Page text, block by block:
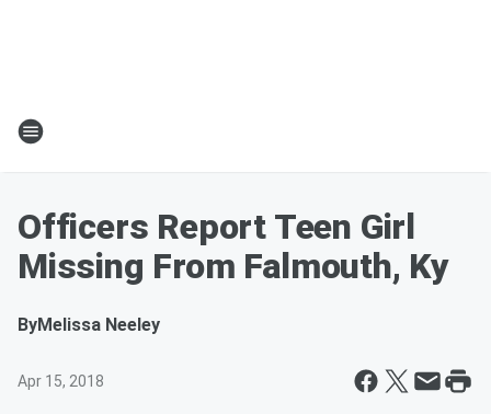
Officers Report Teen Girl
Missing From Falmouth, Ky
ByMelissa Neeley
Apr 15, 2018